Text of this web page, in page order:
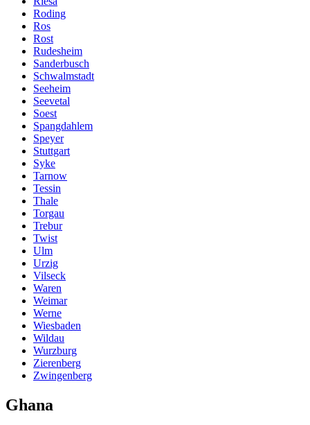
Roding
Ros
Rost
Rudesheim
Sanderbusch
Schwalmstadt
Seeheim
Seevetal
Soest
Spangdahlem
Speyer
Stuttgart
Syke
Tarnow
Tessin
Thale
Torgau
Trebur
Twist
Ulm
Urzig
Vilseck
Waren
Weimar
Werne
Wiesbaden
Wildau
Wurzburg
Zierenberg
Zwingenberg
Ghana